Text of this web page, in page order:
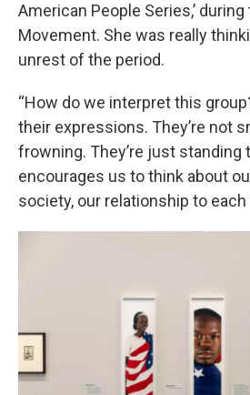
American People Series,’
Movement. She was really
unrest of the period.
“How do we interpret this
their expressions. They’re not
frowning. They’re just standing
encourages us to think about
society, our relationship to each